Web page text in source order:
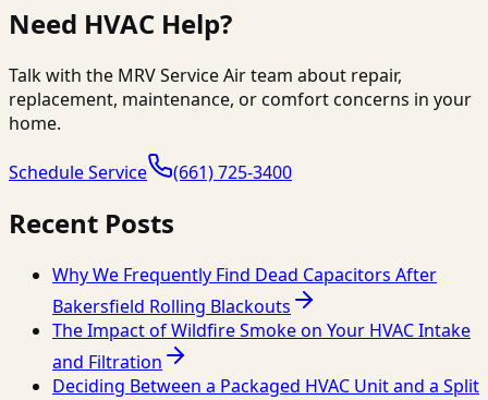
Need HVAC Help?
Talk with the MRV Service Air team about repair,
replacement, maintenance, or comfort concerns in your
home.
Schedule Service (661) 725-3400
Recent Posts
Why We Frequently Find Dead Capacitors After
Bakersfield Rolling Blackouts
The Impact of Wildfire Smoke on Your HVAC Intake
and Filtration
Deciding Between a Packaged HVAC Unit and a Split